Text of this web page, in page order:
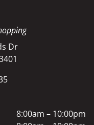
Dr
8:00am – 10:00pm